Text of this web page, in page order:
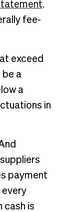
.
fee-
exceed
be a
a
in
payment
cash is